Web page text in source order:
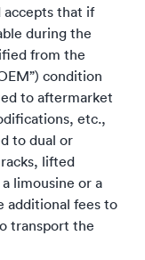
accepts that if
during the
from the
condition
to aftermarket
etc.,
to dual or
lifted
limousine or a
additional fees to
transport the